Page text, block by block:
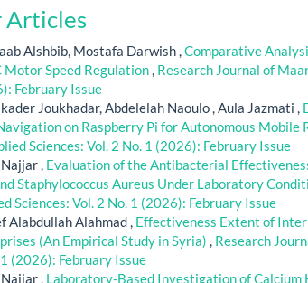
Articles
Alshbib, Mostafa Darwish , Comparative
Motor Speed Regulation Research Journal of
February Issue
Joukhadar, Abdelelah Naoulo , Aula Jazmati ,
on Raspberry Pi for Autonomous Mobile
Sciences: Vol. 2 No. 1 (2026): February Issue
, Evaluation of the Antibacterial
Staphylococcus Aureus Under Laboratory
Sciences: Vol. 2 No. 1 (2026): February Issue
Alabdullah Alahmad , Effectiveness Extent of
(An Empirical Study in Syria)
Research
(2026): February Issue
, Laboratory-Based Investigation of